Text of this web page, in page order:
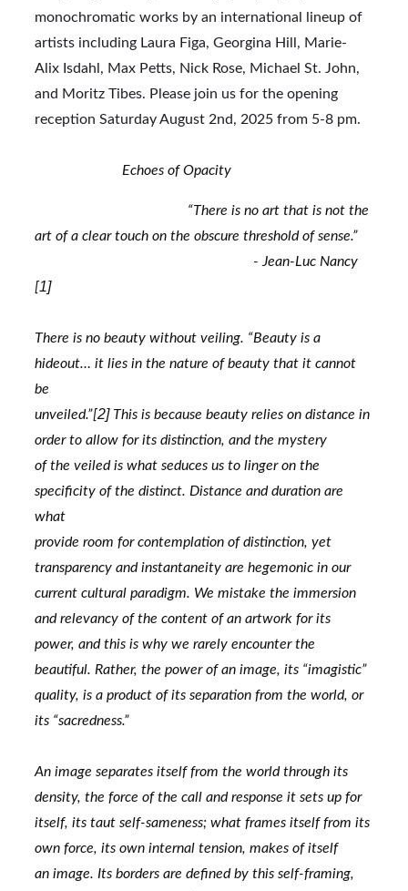
monochromatic works by an international lineup of
artists including Laura Figa, Georgina Hill, Marie-
Alix Isdahl, Max Petts, Nick Rose, Michael St. John,
and Moritz Tibes. Please join us for the opening
reception Saturday August 2nd, 2025 from 5-8 pm.
                        Echoes of Opacity
art of a clear touch on the obscure threshold of sense.”
[1]
There is no beauty without veiling. “Beauty is a
hideout… it lies in the nature of beauty that it cannot
be
unveiled.”[2] This is because beauty relies on distance in
order to allow for its distinction, and the mystery
of the veiled is what seduces us to linger on the
specificity of the distinct. Distance and duration are
what
provide room for contemplation of distinction, yet
transparency and instantaneity are hegemonic in our
current cultural paradigm. We mistake the immersion
and relevancy of the content of an artwork for its
power, and this is why we rarely encounter the
beautiful. Rather, the power of an image, its “imagistic”
quality, is a product of its separation from the world, or
its “sacredness.”
An image separates itself from the world through its
density, the force of the call and response it sets up for
itself, its taut self-sameness; what frames itself from its
own force, its own internal tension, makes of itself
an image. Its borders are defined by this self-framing,